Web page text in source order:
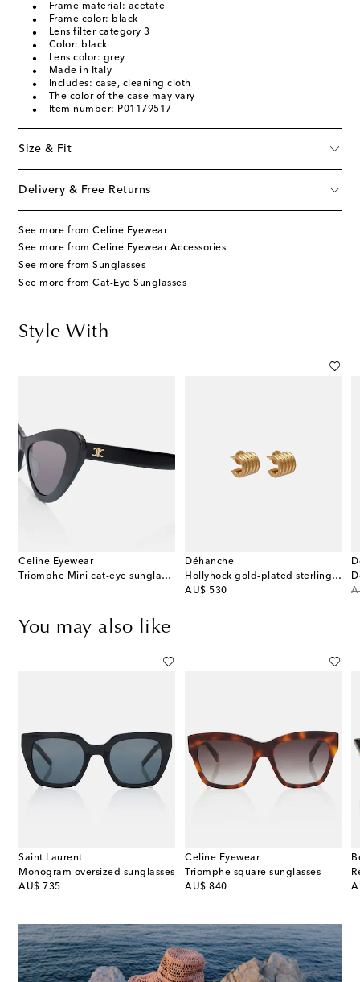
Frame material: acetate
Frame color: black
Lens filter category 3
Color: black
Lens color: grey
Made in Italy
Includes: case, cleaning cloth
The color of the case may vary
Item number: P01179517
Size & Fit
Delivery & Free Returns
See more from Celine Eyewear
See more from Celine Eyewear Accessories
See more from Sunglasses
See more from Cat-Eye Sunglasses
Style With
Celine Eyewear
Triomphe Mini cat-eye sunglasses
Déhanche
Hollyhock gold-plated sterling silver earrings
AU$ 530
original price
You may also like
Saint Laurent
Monogram oversized sunglasses
AU$ 735
original price
Celine Eyewear
Triomphe square sunglasses
AU$ 840
original price